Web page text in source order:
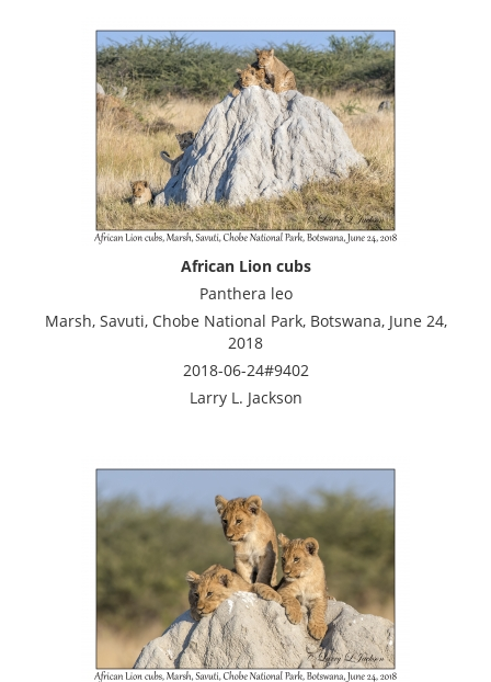
African Lion cubs
Panthera leo
Marsh, Savuti, Chobe National Park, Botswana, June 24,
2018
2018-06-24#9402
Larry L. Jackson